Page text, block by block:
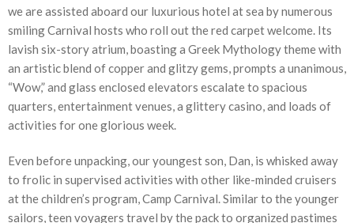
we are assisted aboard our luxurious hotel at sea by numerous
smiling Carnival hosts who roll out the red carpet welcome. Its
lavish six-story atrium, boasting a Greek Mythology theme with
an artistic blend of copper and glitzy gems, prompts a unanimous,
“Wow,” and glass enclosed elevators escalate to spacious
quarters, entertainment venues, a glittery casino, and loads of
activities for one glorious week.
Even before unpacking, our youngest son, Dan, is whisked away
to frolic in supervised activities with other like-minded cruisers
at the children’s program, Camp Carnival. Similar to the younger
sailors, teen voyagers travel by the pack to organized pastimes